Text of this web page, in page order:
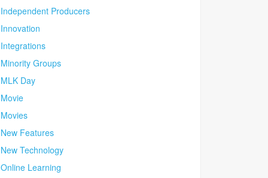
Independent Producers
Innovation
Integrations
Minority Groups
MLK Day
Movie
Movies
New Features
New Technology
Online Learning